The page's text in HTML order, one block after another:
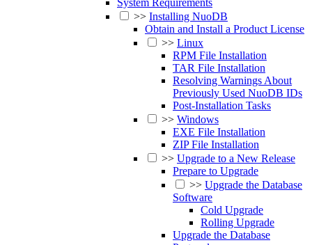
System Requirements
>> Installing NuoDB
Obtain and Install a Product License
>> Linux
RPM File Installation
TAR File Installation
Resolving Warnings About
Previously Used NuoDB IDs
Post-Installation Tasks
>> Windows
EXE File Installation
ZIP File Installation
>> Upgrade to a New Release
Prepare to Upgrade
>> Upgrade the Database
Software
Cold Upgrade
Rolling Upgrade
Upgrade the Database